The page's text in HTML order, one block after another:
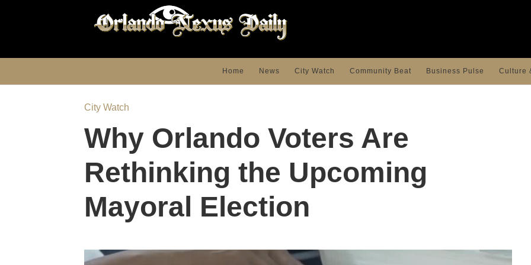
Home News City Watch Community Beat Business Pulse Culture
City Watch
Why Orlando Voters Are
Rethinking the Upcoming
Mayoral Election